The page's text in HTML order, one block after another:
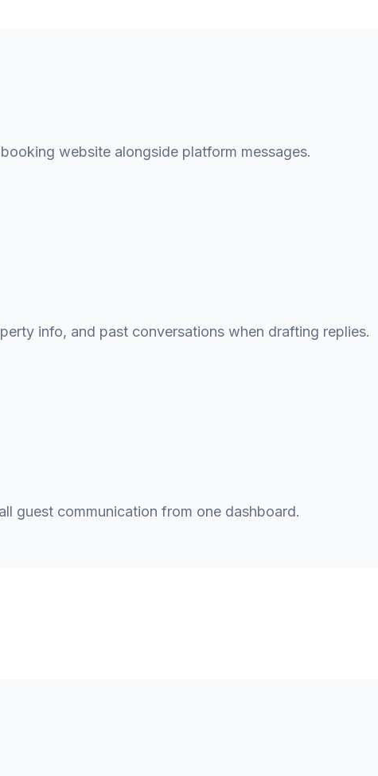
website alongside platform messages.
info, and past conversations when drafting replies.
guest communication from one dashboard.